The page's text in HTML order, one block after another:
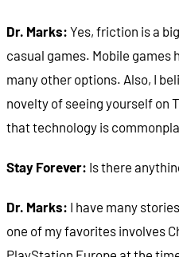
Dr. Marks: Yes, friction is a
casual games. Mobile games
many other options. Also, I
novelty of seeing yourself on
that technology is
Stay Forever: Is there
Dr. Marks: I have many
one of my favorites involves